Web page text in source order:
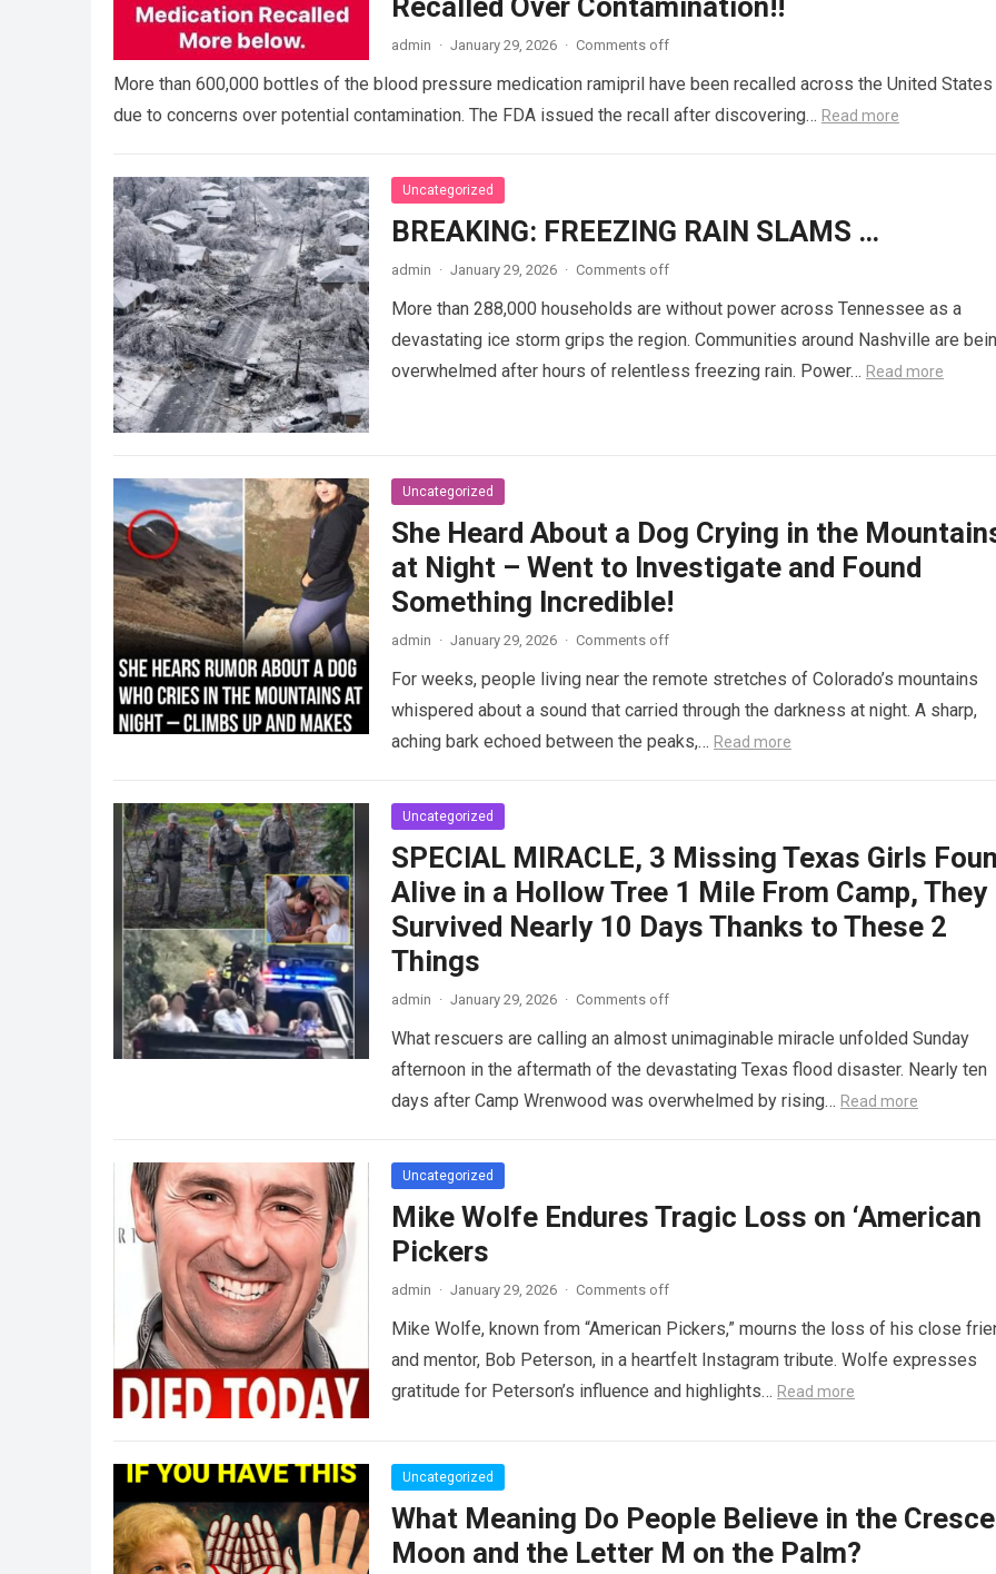
Recalled Over Contamination!!
admin · January 29, 2026 · Comments off
More than 600,000 bottles of the blood pressure medication ramipril have been recalled across the United States
due to concerns over potential contamination. The FDA issued the recall after discovering… Read more
Uncategorized
BREAKING: FREEZING RAIN SLAMS …
admin · January 29, 2026 · Comments off
More than 288,000 households are without power across Tennessee as a
devastating ice storm grips the region. Communities around Nashville are
overwhelmed after hours of relentless freezing rain. Power… Read more
Uncategorized
She Heard About a Dog Crying in the
at Night – Went to Investigate and Found
Something Incredible!
admin · January 29, 2026 · Comments off
For weeks, people living near the remote stretches of Colorado’s mountains
whispered about a sound that carried through the darkness at night. A sharp,
aching bark echoed between the peaks,… Read more
Uncategorized
SPECIAL MIRACLE, 3 Missing Texas Girls
Alive in a Hollow Tree 1 Mile From Camp, They
Survived Nearly 10 Days Thanks to These 2
Things
admin · January 29, 2026 · Comments off
What rescuers are calling an almost unimaginable miracle unfolded Sunday
afternoon in the aftermath of the devastating Texas flood disaster. Nearly ten
days after Camp Wrenwood was overwhelmed by rising… Read more
Uncategorized
Mike Wolfe Endures Tragic Loss on ‘American
Pickers
admin · January 29, 2026 · Comments off
Mike Wolfe, known from “American Pickers,” mourns the loss of his close
and mentor, Bob Peterson, in a heartfelt Instagram tribute. Wolfe expresses
gratitude for Peterson’s influence and highlights… Read more
Uncategorized
What Meaning Do People Believe in the
Moon and the Letter M on the Palm?